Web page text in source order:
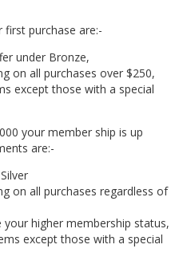
purchase are:-
under Bronze,
on all purchases over $250,
except those with a special
your member ship is up
are:-
on all purchases regardless of
higher membership status,
except those with a special